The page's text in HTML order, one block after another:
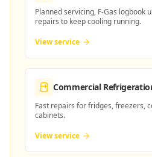
Planned servicing, F-Gas logbook
repairs to keep cooling running.
View service
Commercial
Fast repairs for fridges, freezers,
cabinets.
View service